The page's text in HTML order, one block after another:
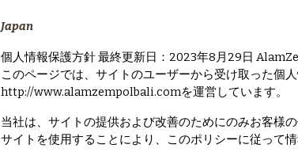
Japan
個人情報保護方針 最終更新日：2023年8月29日
このページでは、サイトのユーザーから受け取った個
http://www.alamzempolbali.comを運営しています。
当社は、サイトの提供および改善のためにのみお客様
サイトを使用することにより、このポリシーに従って